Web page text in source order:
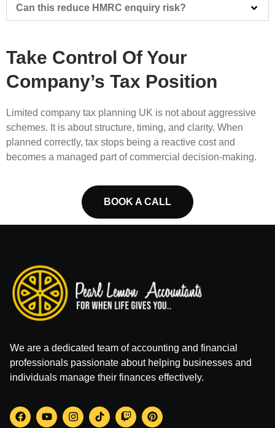
Can this reduce HMRC enquiry risk?
Take Control Of Your
Company’s Tax Position
Limited company tax planning UK is not about aggressive
schemes. It is about structure, timing, and clarity. When
planned correctly, tax stops being a reactive cost and
becomes a managed part of commercial decision-making.
BOOK A CALL
We are a dedicated team of accounting and financial
professionals passionate about helping businesses and
individuals manage their finances effectively.